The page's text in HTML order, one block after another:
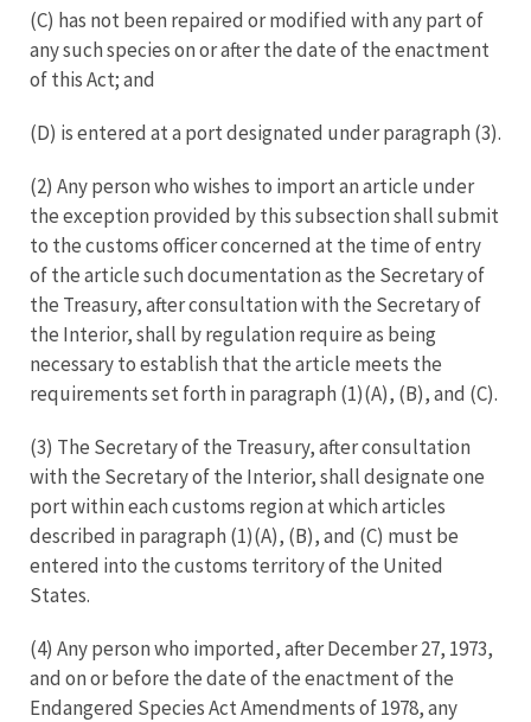
(C) has not been repaired or modified with any part of
any such species on or after the date of the enactment
of this Act; and
(D) is entered at a port designated under paragraph (3).
(2) Any person who wishes to import an article under
the exception provided by this subsection shall submit
to the customs officer concerned at the time of entry
of the article such documentation as the Secretary of
the Treasury, after consultation with the Secretary of
the Interior, shall by regulation require as being
necessary to establish that the article meets the
requirements set forth in paragraph (1)(A), (B), and (C).
(3) The Secretary of the Treasury, after consultation
with the Secretary of the Interior, shall designate one
port within each customs region at which articles
described in paragraph (1)(A), (B), and (C) must be
entered into the customs territory of the United
States.
(4) Any person who imported, after December 27, 1973,
and on or before the date of the enactment of the
Endangered Species Act Amendments of 1978, any